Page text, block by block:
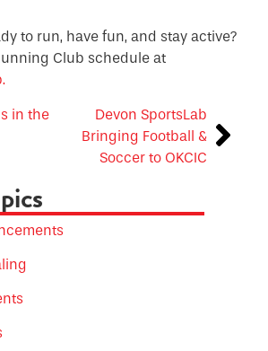
to run, have fun, and stay active?
Club schedule at
in the
Devon SportsLab
Bringing Football &
Soccer to OKCIC